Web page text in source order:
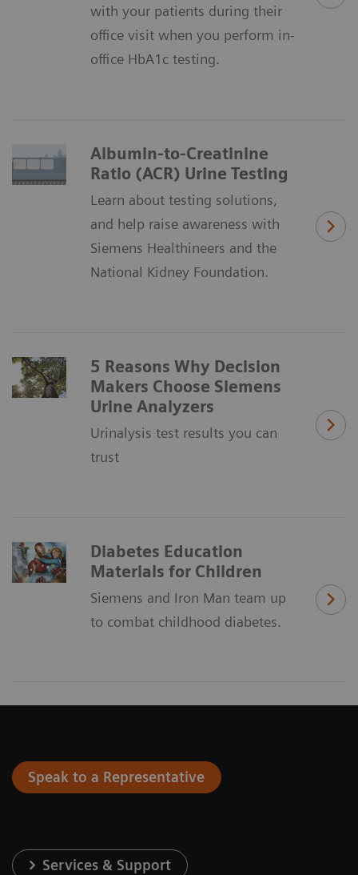
with your patients during their
office visit when you perform in-
office HbA1c testing.
Albumin-to-Creatinine
Ratio (ACR) Urine Testing
Learn about testing solutions,
and help raise awareness with
Siemens Healthineers and the
National Kidney Foundation.
5 Reasons Why Decision
Makers Choose Siemens
Urine Analyzers
Urinalysis test results you can
trust
Diabetes Education
Materials for Children
Siemens and Iron Man team up
to combat childhood diabetes.
Speak to a Representative
Services & Support